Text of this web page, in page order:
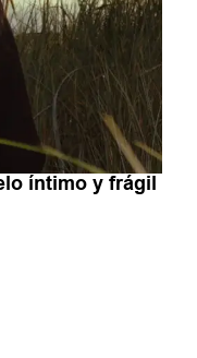
íntimo y frágil